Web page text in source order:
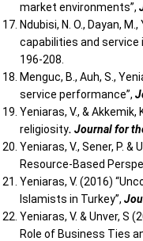
market environments”,
Ndubisi, N. O., Dayan,
capabilities and
196-208.
Menguc, B., Auh, S.,
service performance”,
Yeniaras, V., &
religiosity. Journal for
Yeniaras, V., Sener, P.
Resource-Based
Yeniaras, V. (2016)
Islamists in Turkey”,
Yeniaras, V. & Unver,
Role of Business Ties